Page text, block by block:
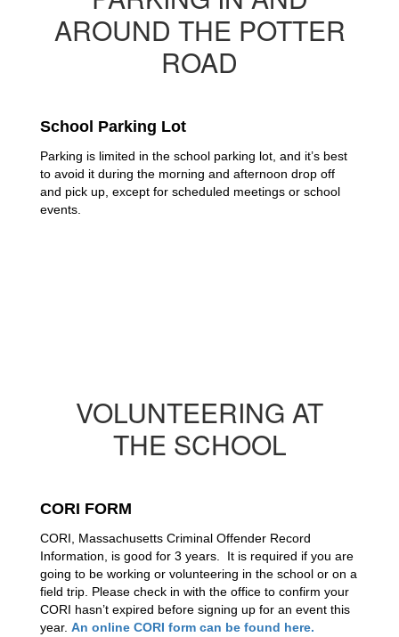
AROUND THE POTTER
ROAD
School Parking Lot
Parking is limited in the school parking lot, and it’s best
to avoid it during the morning and afternoon drop off
and pick up, except for scheduled meetings or school
events.
VOLUNTEERING AT
THE SCHOOL
CORI FORM
CORI, Massachusetts Criminal Offender Record
Information, is good for 3 years.  It is required if you are
going to be working or volunteering in the school or on a
field trip. Please check in with the office to confirm your
CORI hasn’t expired before signing up for an event this
year. An online CORI form can be found here.